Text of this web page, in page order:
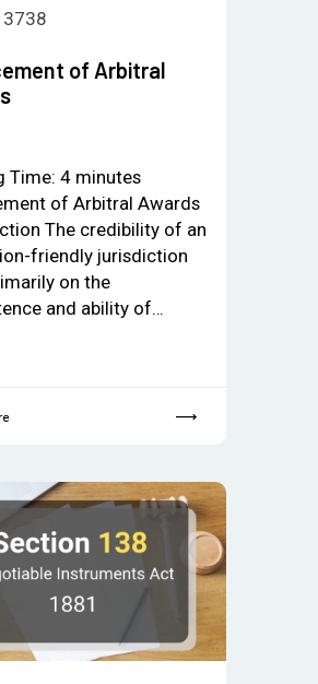
3738
of Arbitral
Time: 4 minutes
of Arbitral Awards
The credibility of an
friendly jurisdiction
on the
and ability of…